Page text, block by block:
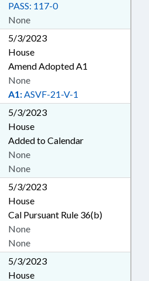
None
PASS: 117-0
5/3/2023
House
Amend Adopted A1
A1:ASVF-21-V-1
None
5/3/2023
House
Added to Calendar
None
None
5/3/2023
House
Cal Pursuant Rule 36(b)
None
None
5/3/2023
House